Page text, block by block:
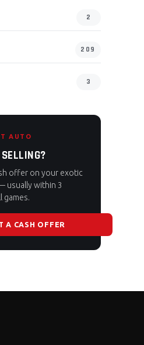
2
209
3
AUTO
offer on your exotic
usually within 3
games.
A CASH OFFER